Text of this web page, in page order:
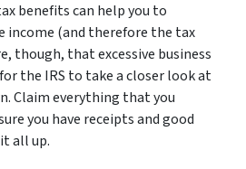
benefits can help you to
income (and therefore the tax
though, that excessive business
the IRS to take a closer look at
Claim everything that you
you have receipts and good
all up.